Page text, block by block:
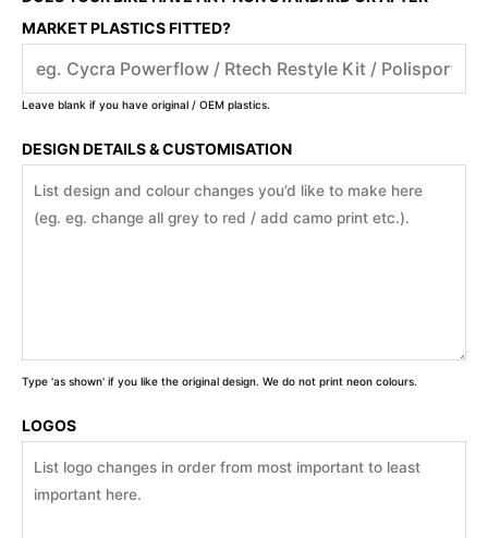
MARKET PLASTICS FITTED?
Leave blank if you have original / OEM plastics.
DESIGN DETAILS & CUSTOMISATION
Type 'as shown' if you like the original design. We do not print neon colours.
LOGOS